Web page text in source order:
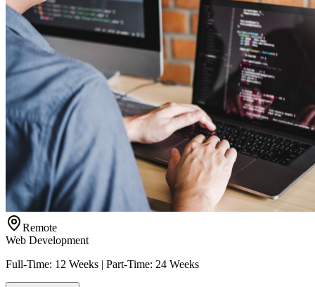
Remote
Web Development
Full-Time: 12 Weeks | Part-Time: 24 Weeks